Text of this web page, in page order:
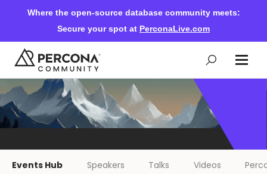
Where the open-source database community meets:
Secure your spot at PerconaLive.com
Events & Learning
Events Hub Speakers Talks Videos